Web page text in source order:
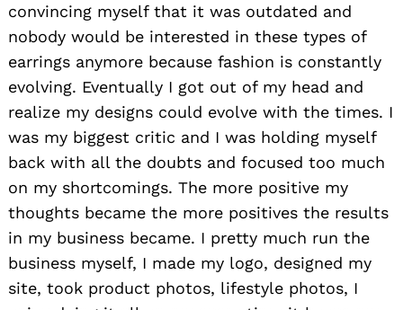
convincing myself that it was outdated and
nobody would be interested in these types of
earrings anymore because fashion is constantly
evolving. Eventually I got out of my head and
realize my designs could evolve with the times. I
was my biggest critic and I was holding myself
back with all the doubts and focused too much
on my shortcomings. The more positive my
thoughts became the more positives the results
in my business became. I pretty much run the
business myself, I made my logo, designed my
site, took product photos, lifestyle photos, I